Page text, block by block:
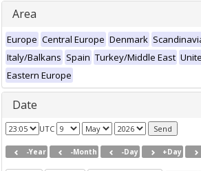
Area
Europe Central Europe Denmark
Italy/Balkans Spain Turkey/Middle East
Eastern Europe
Date
UTC
-Year -Month -Day +Day